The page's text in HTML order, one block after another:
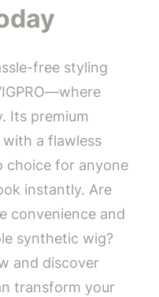
free styling
Its premium
a flawless
choice for anyone
instantly. Are
convenience and
synthetic wig?
and discover
transform your